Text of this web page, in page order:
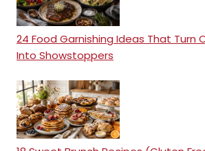
24 Food Garnishing Ideas That Turn
Into Showstoppers